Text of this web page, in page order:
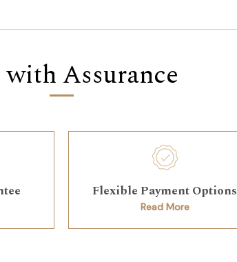
with Assurance
Flexible Payment Options
Read More